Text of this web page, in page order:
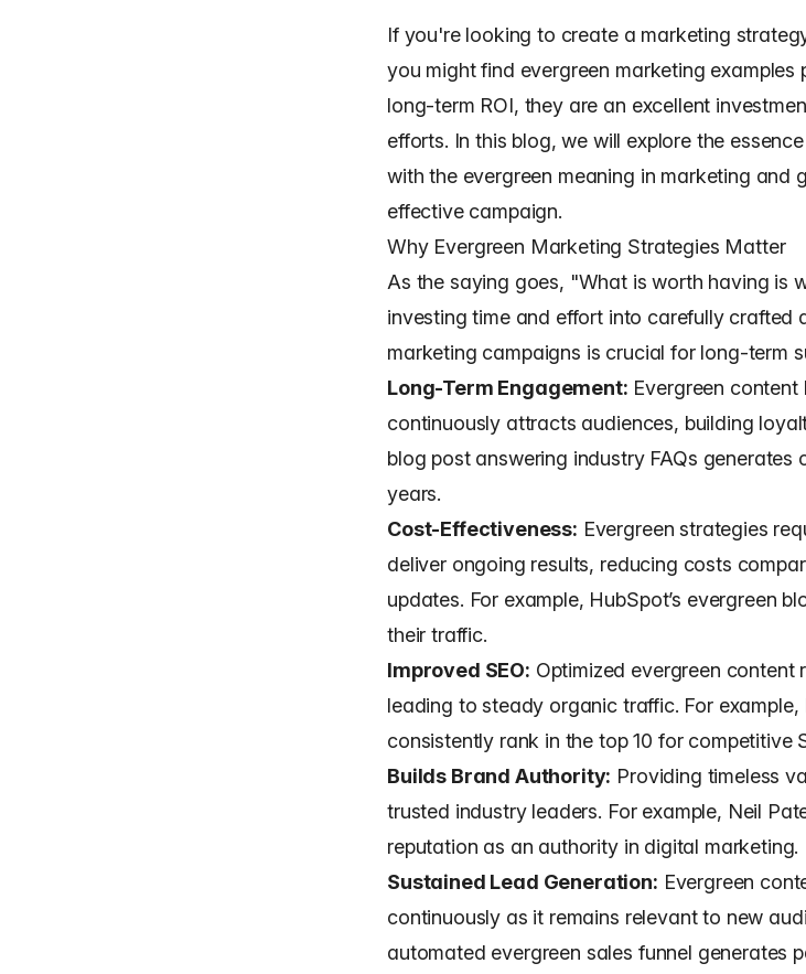
If you're looking to create a marketing
you might find evergreen marketing examples
long-term ROI, they are an excellent
efforts. In this blog, we will explore the
with the evergreen meaning in marketing and
effective campaign.
Why Evergreen Marketing Strategies Matter
As the saying goes, "What is worth having is
investing time and effort into carefully crafted
marketing campaigns is crucial for long-term
Long-Term Engagement: Evergreen
continuously attracts audiences, building
blog post answering industry FAQs
years.
Cost-Effectiveness: Evergreen strategies
deliver ongoing results, reducing costs
updates. For example, HubSpot’s evergreen
their traffic.
Improved SEO: Optimized evergreen content
leading to steady organic traffic. For example,
consistently rank in the top 10 for competitive
Builds Brand Authority: Providing timeless
trusted industry leaders. For example, Neil
reputation as an authority in digital marketing.
Sustained Lead Generation: Evergreen
continuously as it remains relevant to new
automated evergreen sales funnel generates